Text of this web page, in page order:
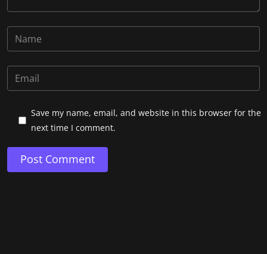
Save my name, email, and website in this browser for the
next time I comment.
Post Comment